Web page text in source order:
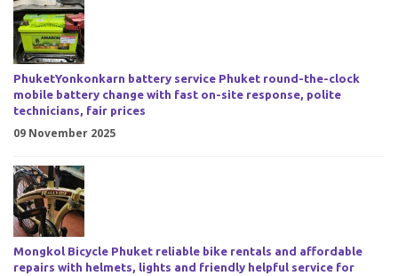
PhuketYonkonkarn battery service Phuket round-the-clock
mobile battery change with fast on-site response, polite
technicians, fair prices
09 November 2025
Mongkol Bicycle Phuket reliable bike rentals and affordable
repairs with helmets, lights and friendly helpful service for